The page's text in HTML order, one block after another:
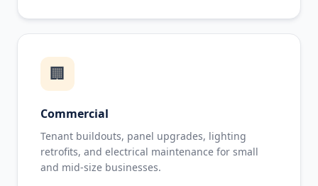
🏢
Commercial
Tenant buildouts, panel upgrades, lighting
retrofits, and electrical maintenance for small
and mid-size businesses.